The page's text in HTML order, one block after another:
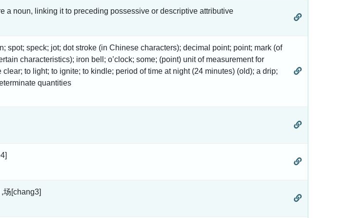
a noun, linking it to preceding possessive or descriptive attributive
spot; speck; jot; dot stroke (in Chinese characters); decimal point; point; mark (of
characteristics); iron bell; o’clock; some; (point) unit of measurement for
to light; to ignite; to kindle; period of time at night (24 minutes) (old); a drip;
quantities
场[chang3]